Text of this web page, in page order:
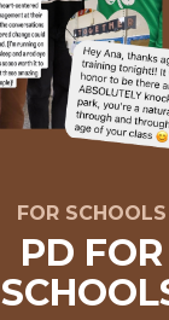
FOR SCHOOLS
PD FOR